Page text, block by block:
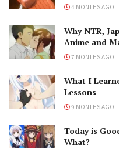
4 MONTHS AGO
Why NTR,
Anime and
7 MONTHS AGO
What I
Lessons
9 MONTHS AGO
Today is
What?